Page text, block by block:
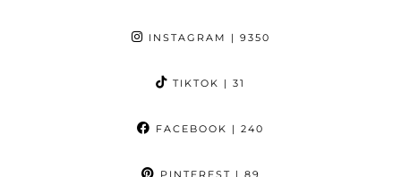
INSTAGRAM | 9350
TIKTOK | 31
FACEBOOK | 240